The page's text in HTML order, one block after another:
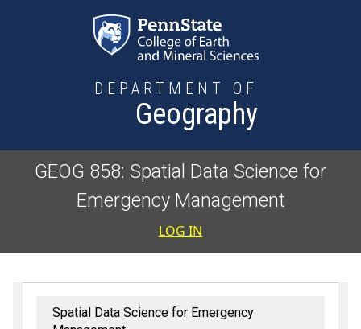
DEPARTMENT OF
Geography
GEOG 858: Spatial Data Science for
Emergency Management
User
LOG IN
Spatial Data Science for Emergency